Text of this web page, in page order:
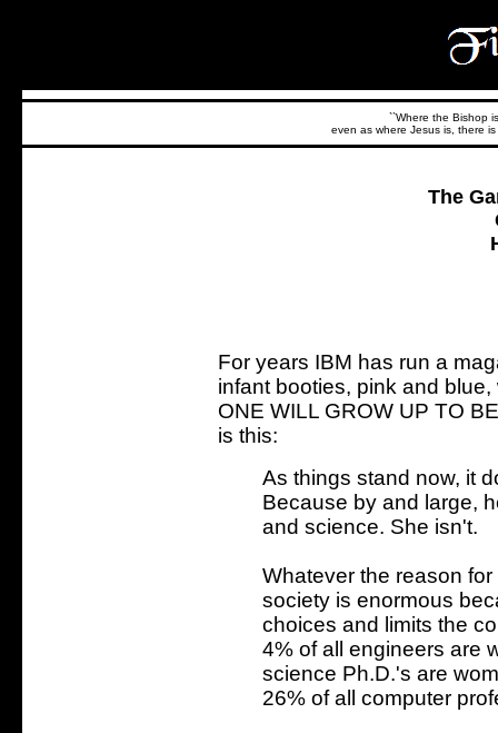
``Where the Bishop
even as where Jesus is, there
The
For years IBM has run a
infant booties, pink and
ONE WILL GROW UP TO
is this:
As things stand now, it
Because by and large,
and science. She isn't.
Whatever the reason
society is enormous
choices and limits the
4% of all engineers are
science Ph.D.'s are
26% of all computer